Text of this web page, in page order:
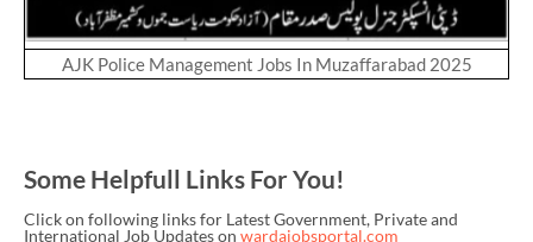
AJK Police Management Jobs In Muzaffarabad 2025
Some Helpfull Links For You!
Click on following links for Latest Government, Private and
International Job Updates on wardajobsportal.com